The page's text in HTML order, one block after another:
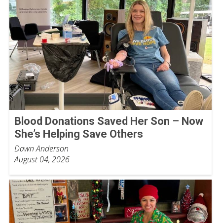
Blood Donations Saved Her Son – Now
She’s Helping Save Others
Dawn Anderson
August 04, 2026